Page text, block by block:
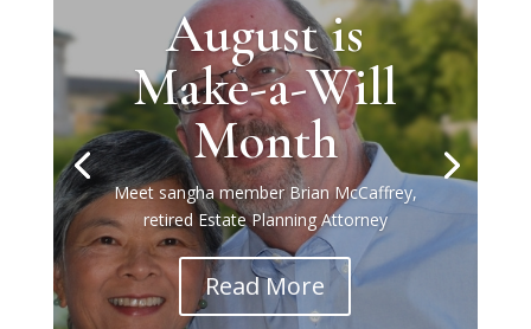
August is
Make-a-Will
Month
Meet sangha member Brian McCaffrey,
retired Estate Planning Attorney
Read More